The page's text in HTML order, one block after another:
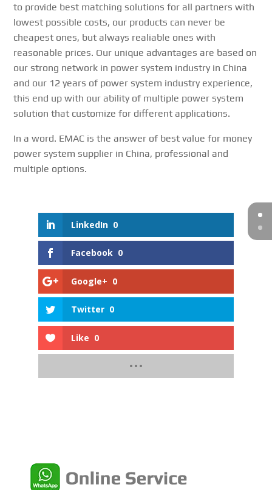
to provide best matching solutions for all partners with
lowest possible costs, our products can never be
cheapest ones, but always realiable ones with
reasonable prices. Our unique advantages are based on
our strong network in power system industry in China
and our 12 years of power system industry experience,
this end up with our ability of multiple power system
solution that customize for different applications.
In a word. EMAC is the answer of best value for money
power system supplier in China, professional and
multiple options.
LinkedIn 0
Facebook 0
Google+ 0
Twitter 0
Like 0